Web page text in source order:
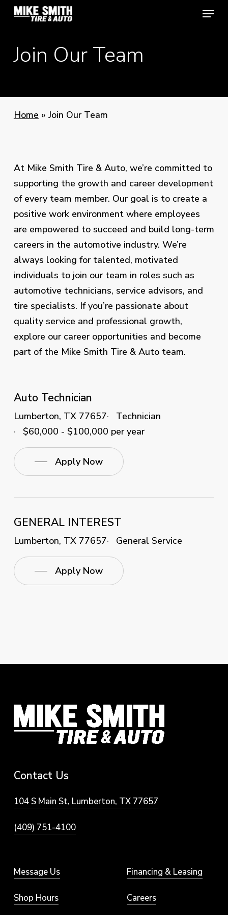
Skip
content
Menu
Join Our Team
Home » Join Our Team
At Mike Smith Tire & Auto, we’re committed to
supporting the growth and career development
of every team member. Our goal is to create a
positive work environment where employees
are empowered to succeed and build long-term
careers in the automotive industry. We’re
always looking for talented, motivated
individuals to join our team in roles such as
automotive technicians, service advisors, and
tire specialists. If you’re passionate about
quality service and professional growth,
explore our career opportunities and become
part of the Mike Smith Tire & Auto team.
Auto Technician
Lumberton, TX 77657
Technician
$60,000 - $100,000 per year
Apply Now
GENERAL INTEREST
Lumberton, TX 77657 General Service
Apply Now
Contact Us
104 S Main St, Lumberton, TX 77657
(409) 751-4100
Message Us
Shop Hours
Financing & Leasing
Careers
Menu